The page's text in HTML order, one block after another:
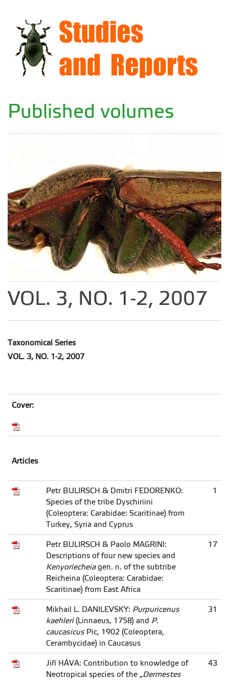
Published volumes
VOL. 3, NO. 1-2, 2007
Taxonomical Series
VOL. 3, NO. 1-2, 2007
Cover:
Articles
Petr BULIRSCH & Dmitri FEDORENKO:
Species of the tribe Dyschiriini
(Coleoptera: Carabidae: Scaritinae) from
Turkey, Syria and Cyprus
1
Petr BULIRSCH & Paolo MAGRINI:
Descriptions of four new species and
Kenyoriecheiagen. n. of the subtribe
Reicheina (Coleoptera: Carabidae:
Scaritinae) from East Africa
17
Mikhail L. DANILEVSKY: Purpuricenus
kaehleri(Linnaeus, 1758) and P.
caucasicusPic, 1902 (Coleoptera,
Cerambycidae) in Caucasus
31
Jiří HÁVA: Contribution to knowledge of
Neotropical species of the „Dermestes
43